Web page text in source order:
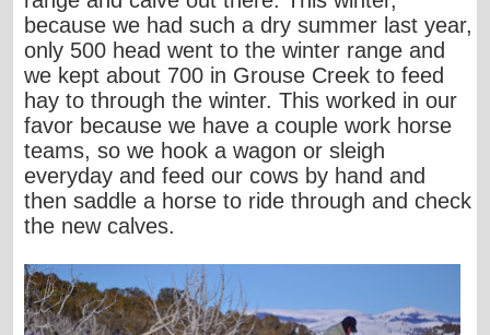
because we had such a dry summer last year,
only 500 head went to the winter range and
we kept about 700 in Grouse Creek to feed
hay to through the winter. This worked in our
favor because we have a couple work horse
teams, so we hook a wagon or sleigh
everyday and feed our cows by hand and
then saddle a horse to ride through and check
the new calves.